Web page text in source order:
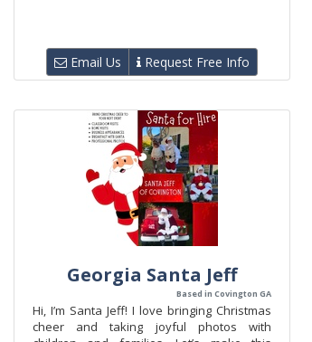
Email Us Request Free Info
Georgia Santa Jeff
Based in Covington GA
Hi, I’m Santa Jeff! I love bringing Christmas
cheer and taking joyful photos with